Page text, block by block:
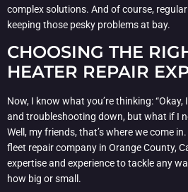
complex solutions. And of course,
keeping those pesky problems at bay.
CHOOSING THE
HEATER REPAIR
Now, I know what you’re thinking:
and troubleshooting down, but what if I
Well, my friends, that’s where we come
fleet repair company in Orange County,
expertise and experience to tackle any
how big or small.